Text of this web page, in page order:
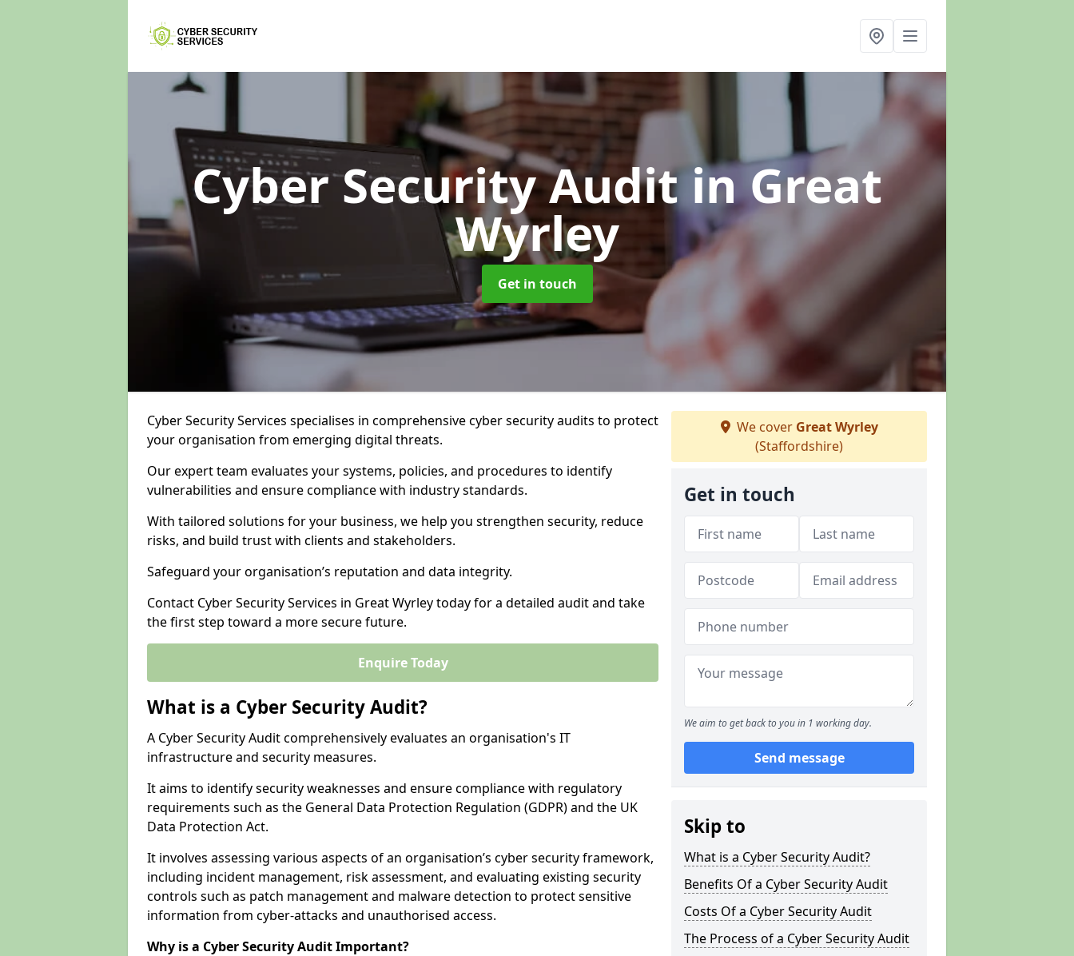
Cyber Security Auditin Great
Wyrley
Get in touch
Cyber Security Services specialises in comprehensive cyber security audits to protect
your organisation from emerging digital threats.
Our expert team evaluates your systems, policies, and procedures to identify
vulnerabilities and ensure compliance with industry standards.
With tailored solutions for your business, we help you strengthen security, reduce
risks, and build trust with clients and stakeholders.
Safeguard your organisation’s reputation and data integrity.
Contact Cyber Security Services in Great Wyrley today for a detailed audit and take
the first step toward a more secure future.
Enquire Today
What is a Cyber Security Audit?
A Cyber Security Audit comprehensively evaluates an organisation's IT
infrastructure and security measures.
It aims to identify security weaknesses and ensure compliance with regulatory
requirements such as the General Data Protection Regulation (GDPR) and the UK
Data Protection Act.
It involves assessing various aspects of an organisation’s cyber security framework,
including incident management, risk assessment, and evaluating existing security
controls such as patch management and malware detection to protect sensitive
information from cyber-attacks and unauthorised access.
Why is a Cyber Security Audit Important?
We cover Great Wyrley
(Staffordshire)
Get in touch
We aim to get back to you in 1 working day.
Send message
Skip to
What is a Cyber Security Audit?
Benefits Of a Cyber Security Audit
Costs Of a Cyber Security Audit
The Process of a Cyber Security Audit